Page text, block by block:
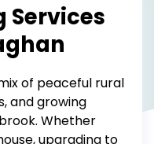
Services
of peaceful rural
and growing
Whether
upgrading to